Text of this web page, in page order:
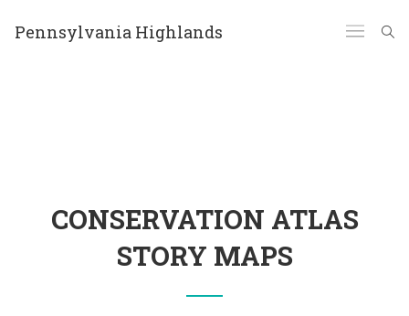
Pennsylvania Highlands
CONSERVATION ATLAS
STORY MAPS